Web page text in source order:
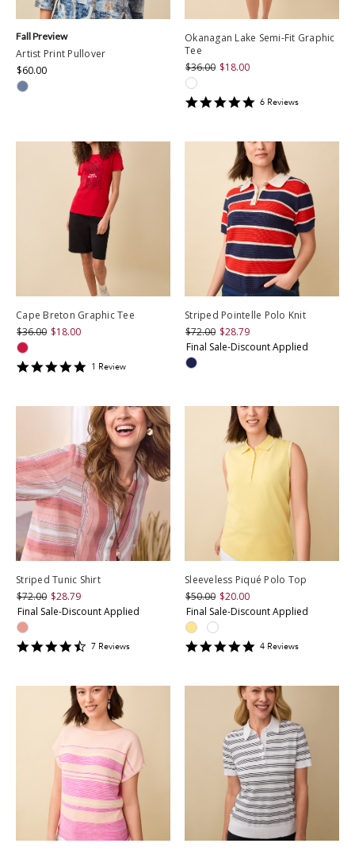
Artist Print Pullover
$60.00
Fall Preview
Okanagan Lake Semi-Fit Graphic
Tee
$36.00 $18.00
56 Reviews
Cape Breton Graphic Tee
$36.00 $18.00
51 Review
Striped Pointelle Polo Knit
$72.00 $28.79
Final Sale-Discount Applied
Striped Tunic Shirt
$72.00 $28.79
Final Sale-Discount Applied
4.428571
7 Reviews
Sleeveless Piqué Polo Top
$50.00 $20.00
Final Sale-Discount Applied
4.75
4 Reviews